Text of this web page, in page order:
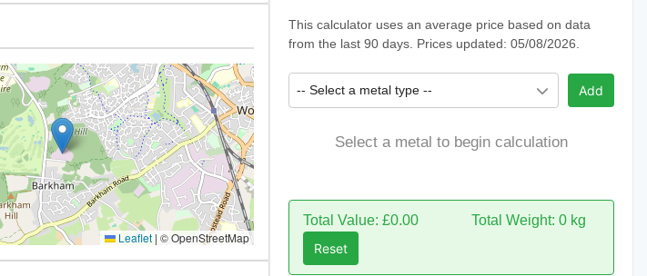
Leaflet | © OpenStreetMap
This calculator uses an average price based on data
from the last 90 days. Prices updated: 05/08/2026.
-- Select a metal type -- Add
Select a metal to begin calculation
Total Value: £0.00
Total Weight: 0 kg
Reset